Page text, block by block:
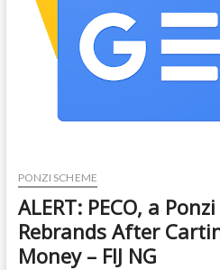
PONZI SCHEME
ALERT: PECO, a
Rebrands After
Money – FIJ NG